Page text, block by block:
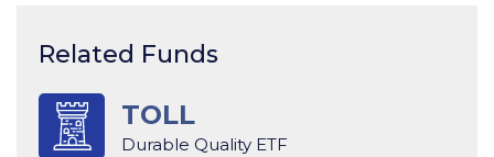
Related Funds
TOLL
Durable Quality ETF